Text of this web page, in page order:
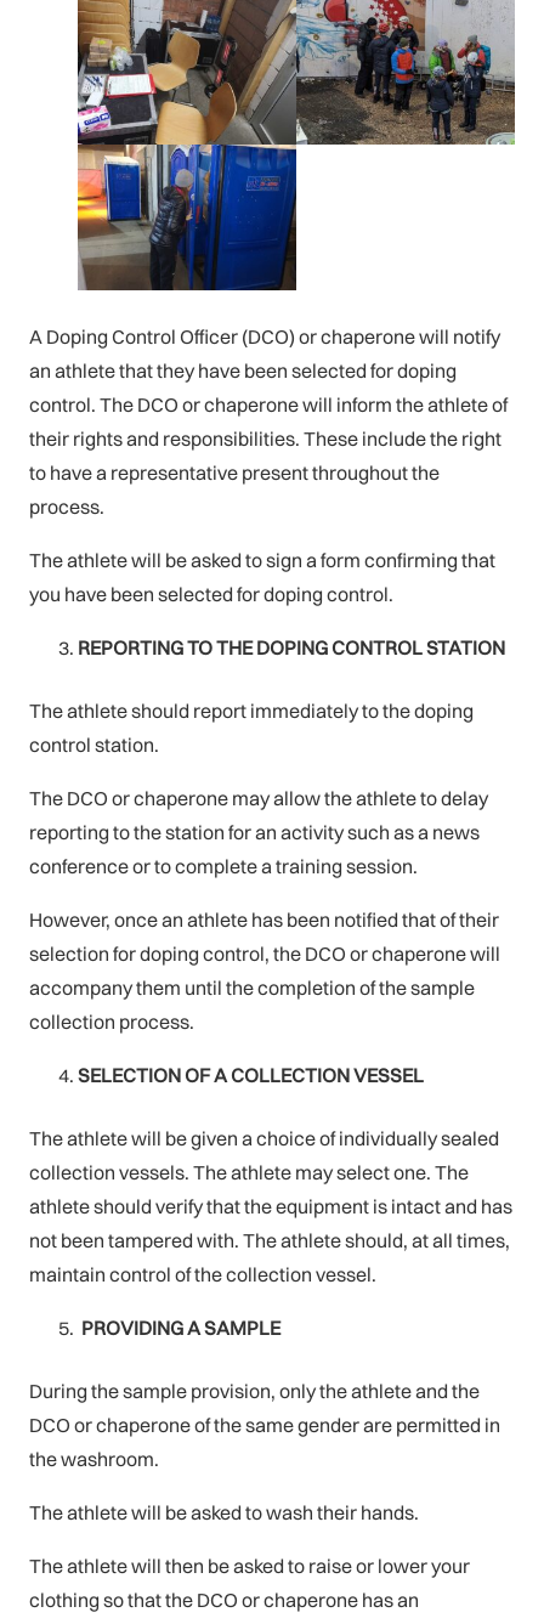
A Doping Control Officer (DCO) or chaperone will notify
an athlete that they have been selected for doping
control. The DCO or chaperone will inform the athlete of
their rights and responsibilities. These include the right
to have a representative present throughout the
process.
The athlete will be asked to sign a form confirming that
you have been selected for doping control.
REPORTING TO THE DOPING CONTROL STATION
The athlete should report immediately to the doping
control station.
The DCO or chaperone may allow the athlete to delay
reporting to the station for an activity such as a news
conference or to complete a training session.
However, once an athlete has been notified that of their
selection for doping control, the DCO or chaperone will
accompany them until the completion of the sample
collection process.
SELECTION OF A COLLECTION VESSEL
The athlete will be given a choice of individually sealed
collection vessels. The athlete may select one. The
athlete should verify that the equipment is intact and has
not been tampered with. The athlete should, at all times,
maintain control of the collection vessel.
PROVIDING A SAMPLE
During the sample provision, only the athlete and the
DCO or chaperone of the same gender are permitted in
the washroom.
The athlete will be asked to wash their hands.
The athlete will then be asked to raise or lower your
clothing so that the DCO or chaperone has an